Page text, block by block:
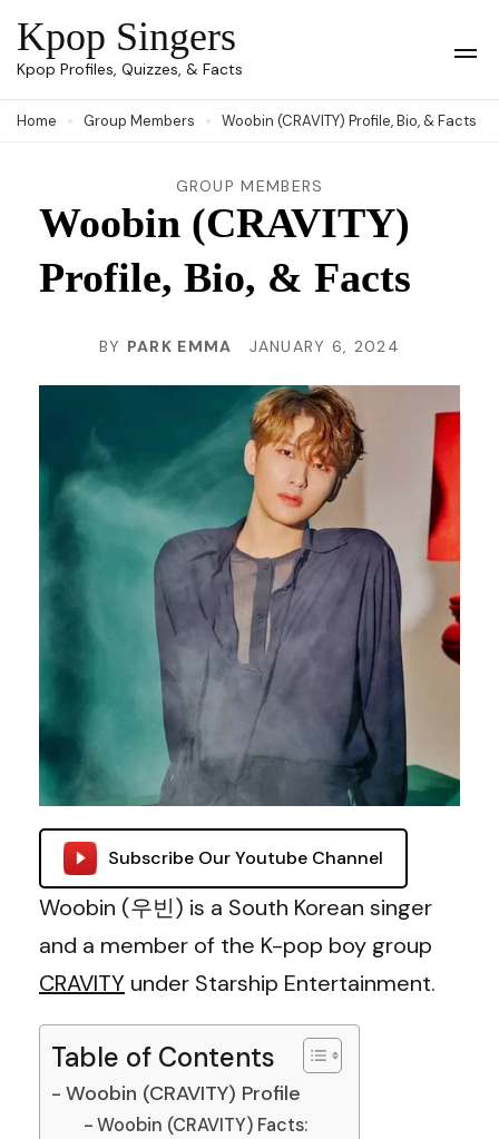
Skip
to
(Press
Kpop Singers
Kpop Profiles, Quizzes, & Facts
Home Group Members Woobin (CRAVITY) Profile, Bio, & Facts
GROUP MEMBERS
Woobin (CRAVITY)
Profile, Bio, & Facts
BY PARK EMMA JANUARY 6, 2024
Subscribe Our Youtube Channel
Woobin (우빈) is a South Korean singer
and a member of the K-pop boy group
CRAVITY under Starship Entertainment.
Table of Contents
Woobin (CRAVITY) Profile
Woobin (CRAVITY) Facts: